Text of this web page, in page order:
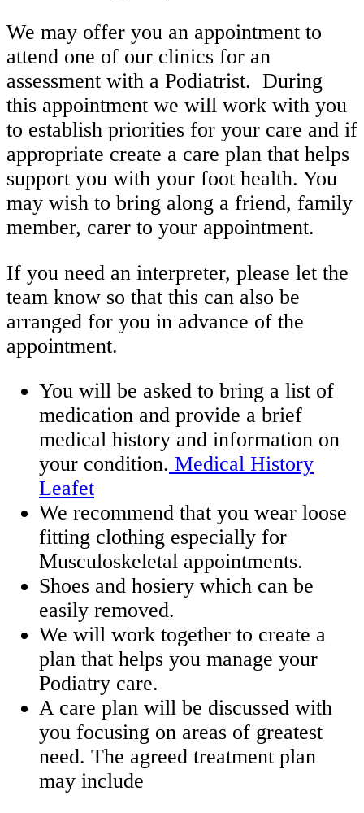
We may offer you an appointment to
attend one of our clinics for an
assessment with a Podiatrist. During
this appointment we will work with you
to establish priorities for your care and if
appropriate create a care plan that helps
support you with your foot health. You
may wish to bring along a friend, family
member, carer to your appointment.
If you need an interpreter, please let the
team know so that this can also be
arranged for you in advance of the
appointment.
You will be asked to bring a list of
medication and provide a brief
medical history and information on
your condition. Medical History
Leafet
We recommend that you wear loose
fitting clothing especially for
Musculoskeletal appointments.
Shoes and hosiery which can be
easily removed.
We will work together to create a
plan that helps you manage your
Podiatry care.
A care plan will be discussed with
you focusing on areas of greatest
need. The agreed treatment plan
may include